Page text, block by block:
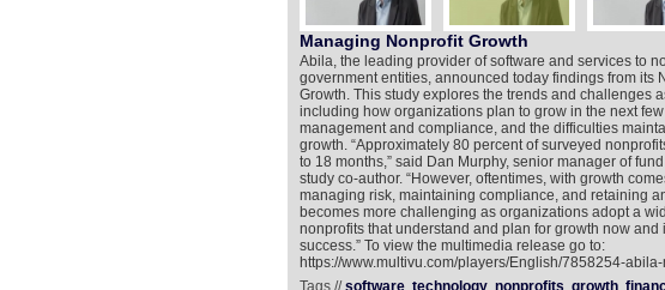
Managing Nonprofit Growth
Abila, the leading provider of software and services to
government entities, announced today findings from its
Growth. This study explores the trends and challenges
including how organizations plan to grow in the next
management and compliance, and the difficulties
growth. “Approximately 80 percent of surveyed
to 18 months,” said Dan Murphy, senior manager of
study co-author. “However, oftentimes, with growth
managing risk, maintaining compliance, and retaining
becomes more challenging as organizations adopt a
nonprofits that understand and plan for growth now
success.” To view the multimedia release go to:
https://www.multivu.com/players/English/7858254-
Tags //software technology nonprofits growth